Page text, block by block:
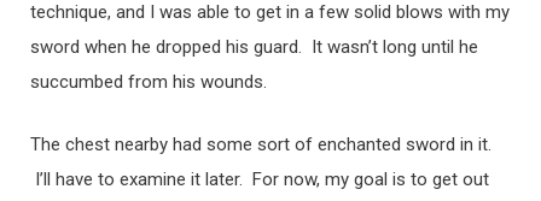
technique, and I was able to get in a few solid blows with my
sword when he dropped his guard. It wasn’t long until he
succumbed from his wounds.
The chest nearby had some sort of enchanted sword in it.
I’ll have to examine it later. For now, my goal is to get out